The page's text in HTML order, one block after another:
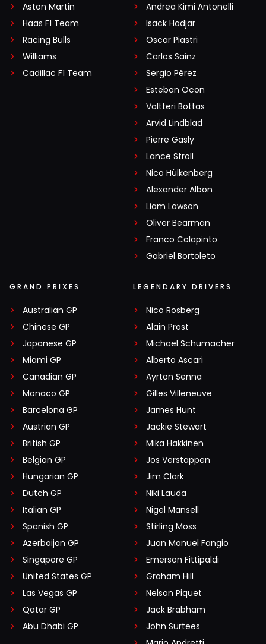
Aston Martin
Haas F1 Team
Racing Bulls
Williams
Cadillac F1 Team
Andrea Kimi Antonelli
Isack Hadjar
Oscar Piastri
Carlos Sainz
Sergio Pérez
Esteban Ocon
Valtteri Bottas
Arvid Lindblad
Pierre Gasly
Lance Stroll
Nico Hülkenberg
Alexander Albon
Liam Lawson
Oliver Bearman
Franco Colapinto
Gabriel Bortoleto
GRAND PRIXES
Australian GP
Chinese GP
Japanese GP
Miami GP
Canadian GP
Monaco GP
Barcelona GP
Austrian GP
British GP
Belgian GP
Hungarian GP
Dutch GP
Italian GP
Spanish GP
Azerbaijan GP
Singapore GP
United States GP
Las Vegas GP
Qatar GP
Abu Dhabi GP
LEGENDARY DRIVERS
Nico Rosberg
Alain Prost
Michael Schumacher
Alberto Ascari
Ayrton Senna
Gilles Villeneuve
James Hunt
Jackie Stewart
Mika Häkkinen
Jos Verstappen
Jim Clark
Niki Lauda
Nigel Mansell
Stirling Moss
Juan Manuel Fangio
Emerson Fittipaldi
Graham Hill
Nelson Piquet
Jack Brabham
John Surtees